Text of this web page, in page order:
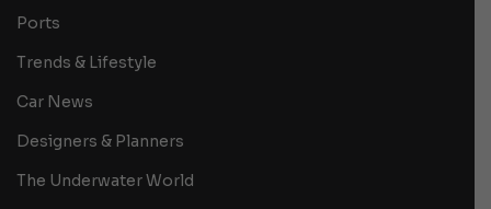
Ports
Trends & Lifestyle
Car News
Designers & Planners
The Underwater World